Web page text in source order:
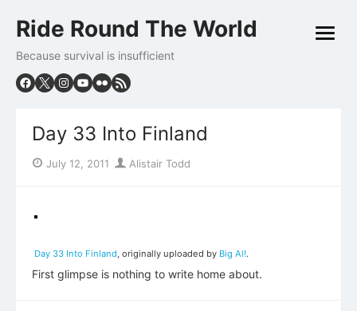
to
Ride Round The World
Because survival is insufficient
open
Day 33 Into Finland
Posted
July 12, 2011 Author
Alistair Todd
Day 33 Into Finland, originally uploaded by Big Al!.
First glimpse is nothing to write home about.